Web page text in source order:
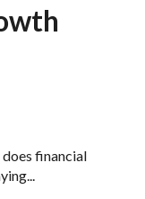
financial